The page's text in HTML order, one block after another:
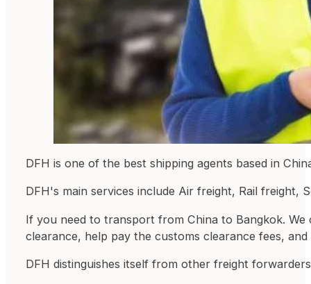
DFH is one of the best shipping agents based in
DFH's main services include Air freight, Rail freight,
If you need to transport from China to Bangkok.
clearance, help pay the customs clearance fees,
DFH distinguishes itself from other freight